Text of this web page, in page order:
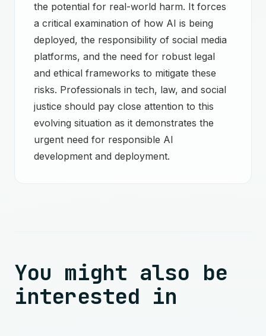
the potential for real-world harm. It forces
a critical examination of how AI is being
deployed, the responsibility of social media
platforms, and the need for robust legal
and ethical frameworks to mitigate these
risks. Professionals in tech, law, and social
justice should pay close attention to this
evolving situation as it demonstrates the
urgent need for responsible AI
development and deployment.
You might also be
interested in